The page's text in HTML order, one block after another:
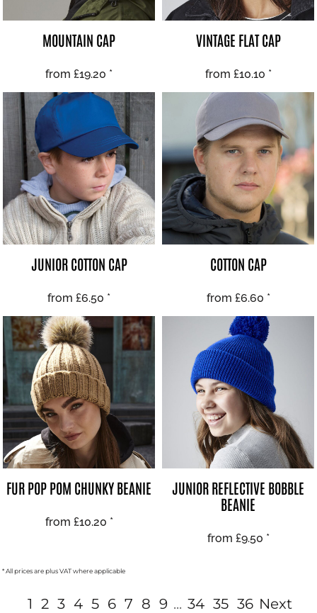
MOUNTAIN CAP
from £19.20 *
VINTAGE FLAT CAP
from £10.10 *
JUNIOR COTTON CAP
from £6.50 *
COTTON CAP
from £6.60 *
FUR POP POM CHUNKY BEANIE
from £10.20 *
JUNIOR REFLECTIVE BOBBLE
BEANIE
from £9.50 *
* All prices are plus VAT where applicable
1 2 3 4 5 6 7 8 9 ... 34 35 36 Next